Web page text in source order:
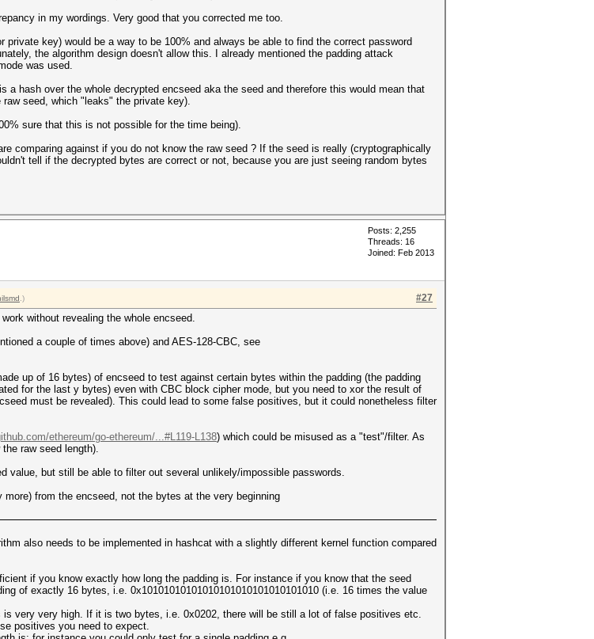
in my wordings. Very good that you corrected me too.
key) would be a way to be 100% and always be able to find the correct password
the algorithm design doesn't allow this. I already mentioned the padding attack
was used.
hash over the whole decrypted encseed aka the seed and therefore this would mean that
seed, which "leaks" the private key).
sure that this is not possible for the time being).
comparing against if you do not know the raw seed ? If the seed is really (cryptographically
tell if the decrypted bytes are correct or not, because you are just seeing random bytes
Posts: 2,255
Threads: 16
Joined: Feb 2013
#27
.)
without revealing the whole encseed.
a couple of times above) and AES-128-CBC, see
up of 16 bytes) of encseed to test against certain bytes within the padding (the padding
for the last y bytes) even with CBC block cipher mode, but you need to xor the result of
must be revealed). This could lead to some false positives, but it could nonetheless filter
ethereum/go-ethereum/...#L119-L138) which could be misused as a "test"/filter. As
raw seed length).
value, but still be able to filter out several unlikely/impossible passwords.
from the encseed, not the bytes at the very beginning
also needs to be implemented in hashcat with a slightly different kernel function compared
if you know exactly how long the padding is. For instance if you know that the seed
of exactly 16 bytes, i.e. 0x10101010101010101010101010101010 (i.e. 16 times the value
very very high. If it is two bytes, i.e. 0x0202, there will be still a lot of false positives etc.
positives you need to expect.